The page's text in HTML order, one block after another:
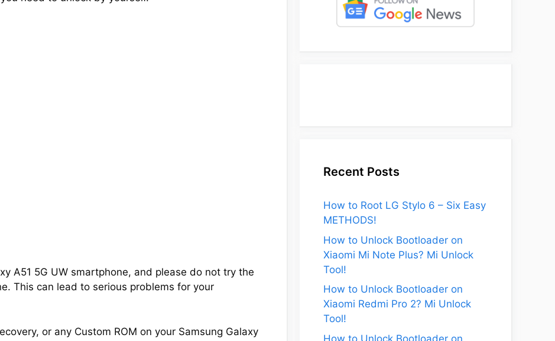
A51 5G UW smartphone, and please do not try the
This can lead to serious problems for your
or any Custom ROM on your Samsung Galaxy
Recent Posts
How to Root LG Stylo 6 – Six Easy
METHODS!
How to Unlock Bootloader on
Xiaomi Mi Note Plus? Mi Unlock
Tool!
How to Unlock Bootloader on
Xiaomi Redmi Pro 2? Mi Unlock
Tool!
How to Unlock Bootloader on